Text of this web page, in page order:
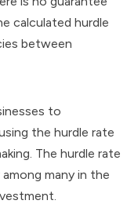
calculated hurdle
between
to
the hurdle rate
The hurdle rate
many in the